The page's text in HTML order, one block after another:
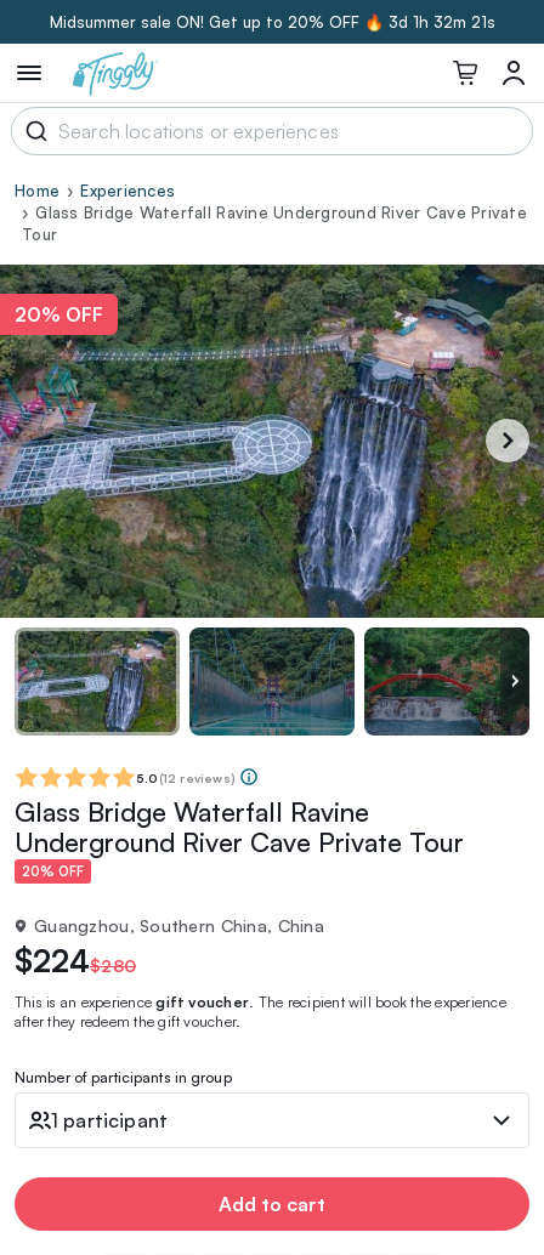
Midsummer sale ON! Get up to 20% OFF 🔥 3d 1h 32m 20s
Home
Experiences
Glass Bridge Waterfall Ravine Underground River Cave Private
Tour
20% OFF
5.0 (12 reviews)
Glass Bridge Waterfall Ravine
Underground River Cave Private Tour
20% OFF
Guangzhou, Southern China, China
$224$280
This is an experiencegift voucher . The recipient will book the experience
after they redeem the gift voucher.
Number of participants in group
1 participant
Add to cart